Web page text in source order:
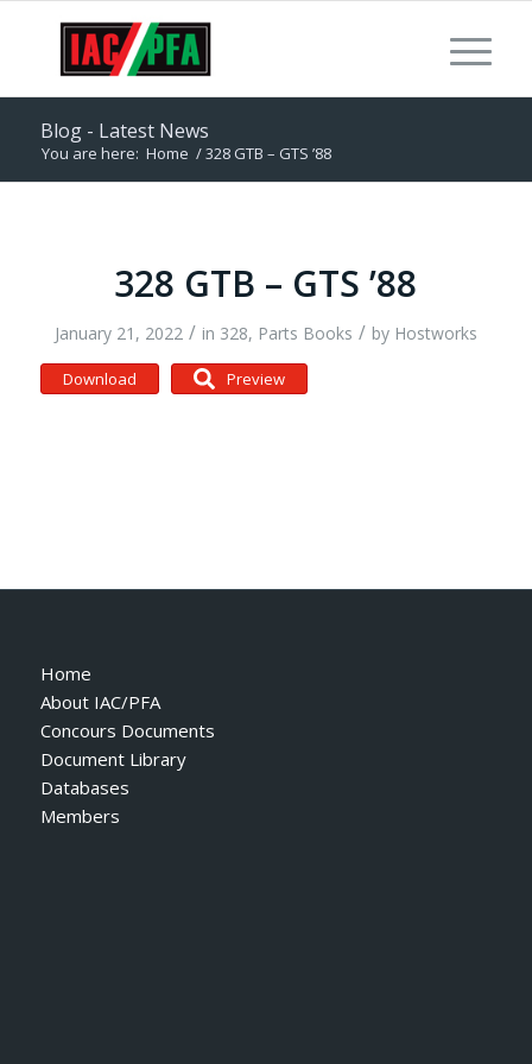
Blog - Latest News
You are here: Home /328 GTB – GTS ’88
328 GTB – GTS ’88
January 21, 2022 / in 328, Parts Books / by Hostworks
Download Preview
Home
About IAC/PFA
Concours Documents
Document Library
Databases
Members